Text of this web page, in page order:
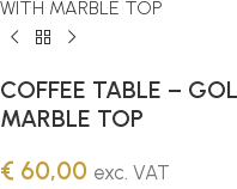
WITH MARBLE TOP
COFFEE TABLE –
MARBLE TOP
€ 60,00 exc. VAT